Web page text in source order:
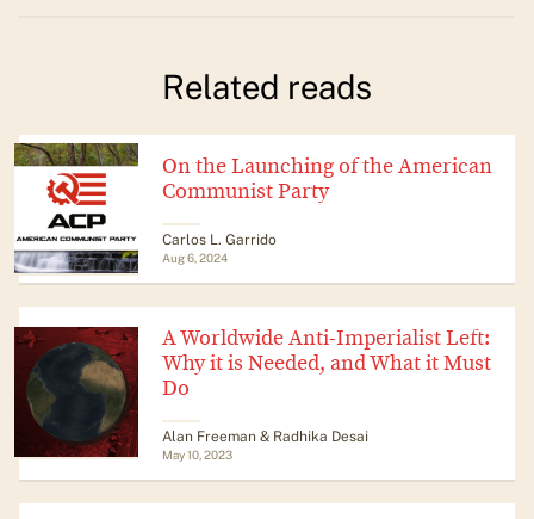
Related reads
On the Launching of the American
Communist Party
Carlos L. Garrido
Aug 6, 2024
A Worldwide Anti-Imperialist Left:
Why it is Needed, and What it Must
Do
Alan Freeman & Radhika Desai
May 10, 2023